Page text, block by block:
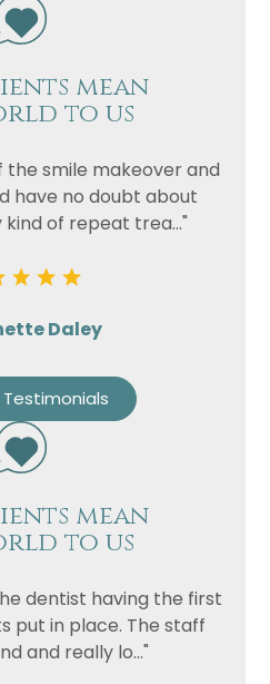
mean
to us
the smile makeover and
have no doubt about
of repeat trea..."
Daley
Testimonials
mean
to us
dentist having the first
put in place. The staff
and really lo..."